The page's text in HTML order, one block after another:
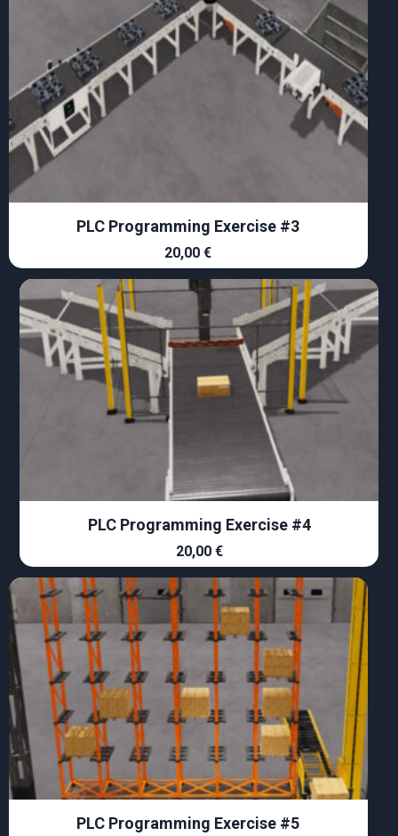
PLC Programming Exercise #3
20,00€
PLC Programming Exercise #4
20,00 €
PLC Programming Exercise #5